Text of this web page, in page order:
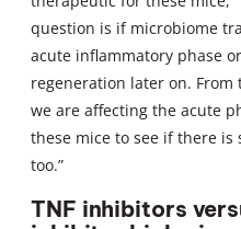
question is if microbiome
acute inflammatory phase
regeneration later on.
we are affecting the acute
these mice to see if there is
too.”
TNF inhibitors